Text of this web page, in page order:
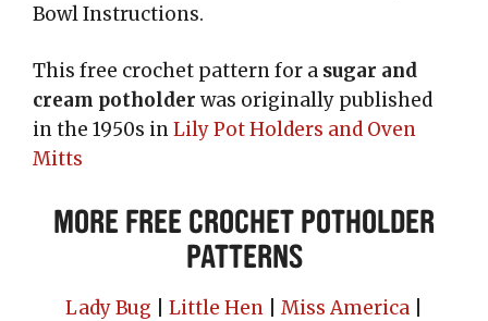
Bowl Instructions.
This free crochet pattern for a sugar and
cream potholder was originally published
in the 1950s inLily Pot Holders and Oven
Mitts
More Free Crochet Potholder
Patterns
Lady Bug Little Hen Miss America